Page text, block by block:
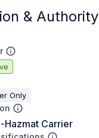
& Authority
Only
Hazmat Carrier